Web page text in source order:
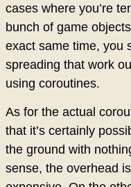
cases where you’re
bunch of game
exact same time, you
spreading that work
using coroutines.
As for the actual
that it’s certainly
the ground with
sense, the overhead